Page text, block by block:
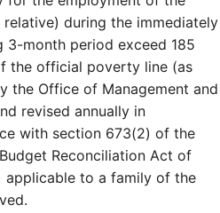
relative) during the immediately
3-month period exceed 185
the official poverty line (as
the Office of Management and
revised annually in
with section 673(2) of the
Reconciliation Act of
applicable to a family of the